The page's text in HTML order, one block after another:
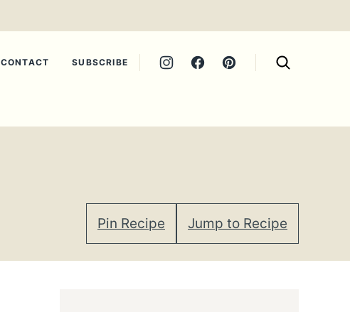
CONTACT SUBSCRIBE
Pin Recipe Jump to Recipe